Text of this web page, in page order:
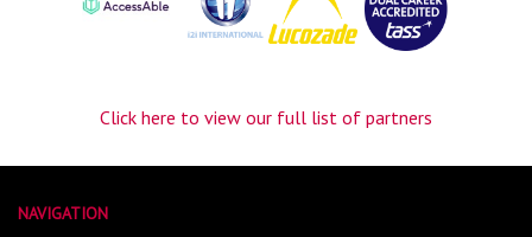
Click here to view our full list of partners
NAVIGATION